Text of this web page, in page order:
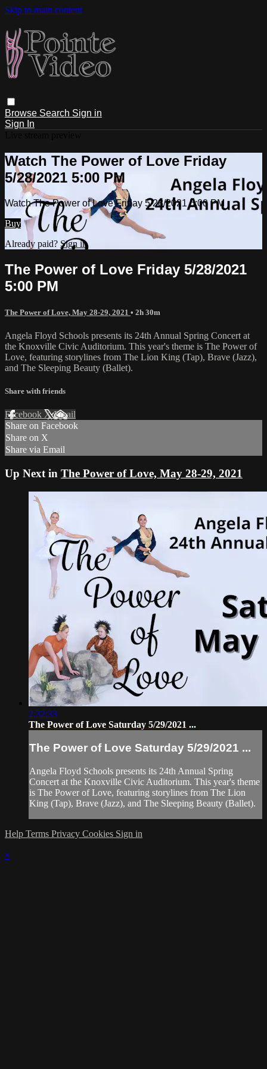
Skip to main content
Browse Search Sign in
Sign In
Watch The Power of Love Friday
5/28/2021 5:00 PM
Watch The Power of Love Friday 5/28/2021 5:00 PM
Buy
Already paid? Sign in
The Power of Love Friday 5/28/2021
5:00 PM
The Power of Love, May 28-29, 2021 • 2h 30m
Angela Floyd Schools presents its 24th Annual Spring Concert at
the Knoxville Civic Auditorium. This year's theme is The Power of
Love, featuring storylines from The Lion King (Tap), Brave (Jazz),
and The Sleeping Beauty (Ballet).
Share with friends
Facebook XEmail
Share on Facebook
Share on X
Share via Email
Up Next in The Power of Love, May 28-29, 2021
2:32:33
The Power of Love Saturday 5/29/2021 ...
The Power of Love Saturday 5/29/2021 ...
Angela Floyd Schools presents its 24th Annual Spring
Concert at the Knoxville Civic Auditorium. This year's theme
is The Power of Love, featuring storylines from The Lion
King (Tap), Brave (Jazz), and The Sleeping Beauty (Ballet).
Help Terms Privacy Cookies Sign in
×